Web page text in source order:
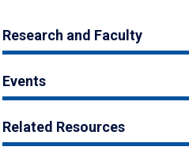
Research and Faculty
Events
Related Resources